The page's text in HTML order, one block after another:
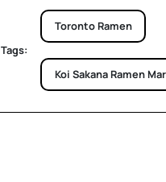
Tags:
Toronto Ramen
Koi Sakana Ramen